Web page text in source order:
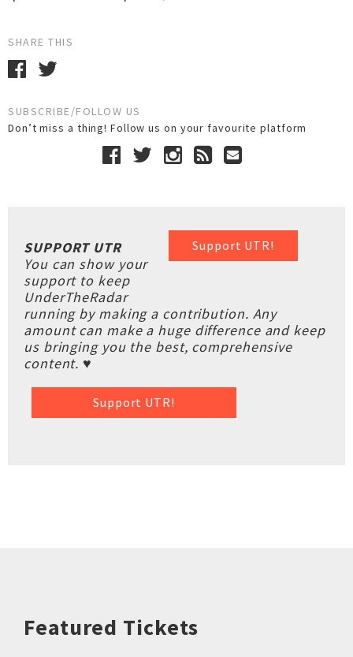
SHARE THIS
SUBSCRIBE/FOLLOW US
Don’t miss a thing! Follow us on your favourite platform
Support UTR!
SUPPORT UTR
You can show your
support to keep
UnderTheRadar
running by making a contribution. Any
amount can make a huge difference and keep
us bringing you the best, comprehensive
content. ♥
Support UTR!
Featured Tickets